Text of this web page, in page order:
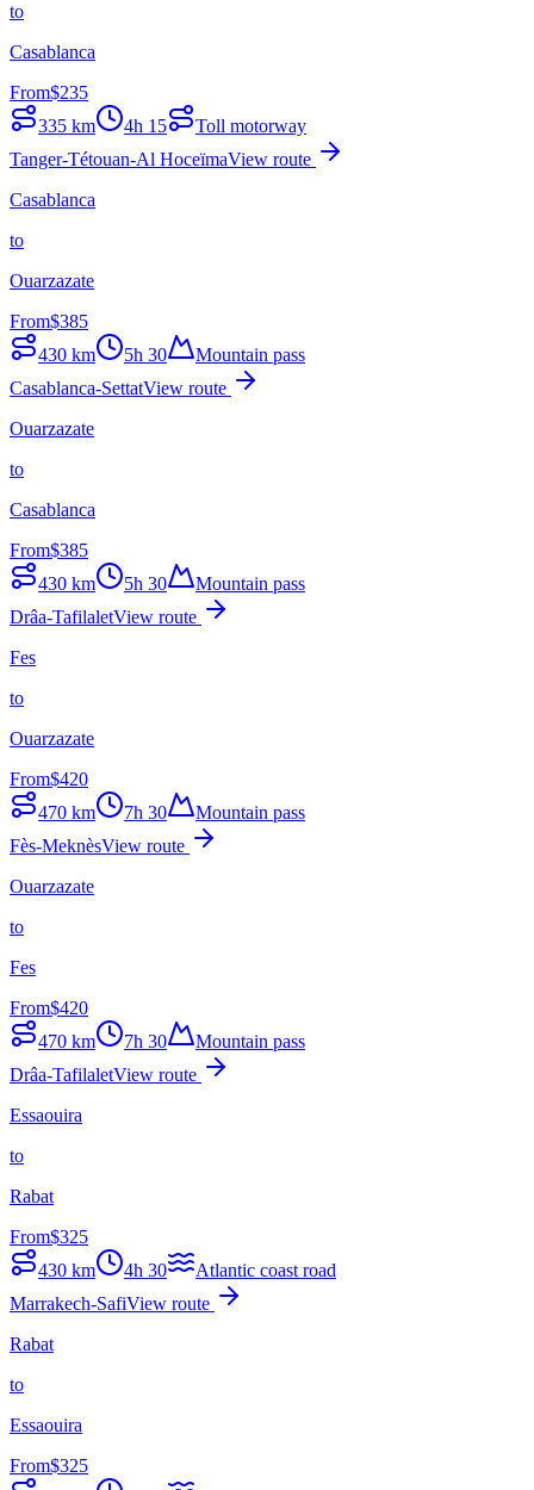
to
Casablanca
From$235
335 km 4h 15
Toll motorway
Tanger-Tétouan-Al HoceïmaView route
Casablanca
to
Ouarzazate
From$385
430 km 5h 30
Mountain pass
Casablanca-SettatView route
Ouarzazate
to
Casablanca
From$385
430 km 5h 30
Mountain pass
Drâa-TafilaletView route
Fes
to
Ouarzazate
From$420
470 km 7h 30
Mountain pass
Fès-MeknèsView route
Ouarzazate
to
Fes
From$420
470 km 7h 30
Mountain pass
Drâa-TafilaletView route
Essaouira
to
Rabat
From$325
430 km 4h 30
Atlantic coast road
Marrakech-SafiView route
Rabat
to
Essaouira
From$325